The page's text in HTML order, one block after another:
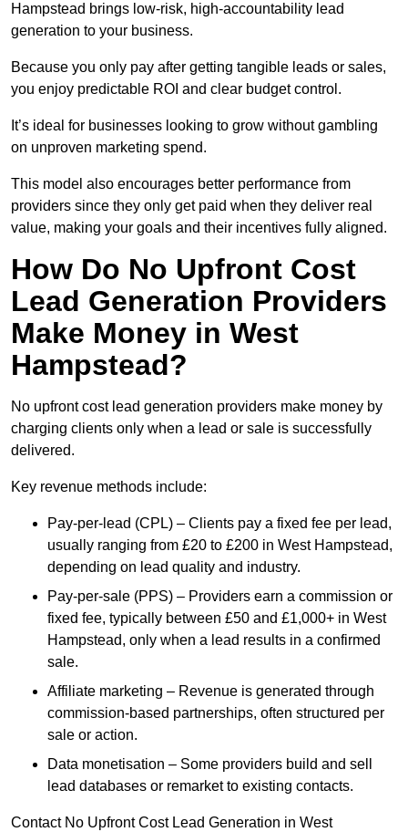
Hampstead brings low-risk, high-accountability lead
generation to your business.
Because you only pay after getting tangible leads or sales,
you enjoy predictable ROI and clear budget control.
It’s ideal for businesses looking to grow without gambling
on unproven marketing spend.
This model also encourages better performance from
providers since they only get paid when they deliver real
value, making your goals and their incentives fully aligned.
How Do No Upfront Cost
Lead Generation Providers
Make Money in West
Hampstead?
No upfront cost lead generation providers make money by
charging clients only when a lead or sale is successfully
delivered.
Key revenue methods include:
Pay-per-lead (CPL) – Clients pay a fixed fee per lead,
usually ranging from £20 to £200 in West Hampstead,
depending on lead quality and industry.
Pay-per-sale (PPS) – Providers earn a commission or
fixed fee, typically between £50 and £1,000+ in West
Hampstead, only when a lead results in a confirmed
sale.
Affiliate marketing – Revenue is generated through
commission-based partnerships, often structured per
sale or action.
Data monetisation – Some providers build and sell
lead databases or remarket to existing contacts.
Contact No Upfront Cost Lead Generation in West